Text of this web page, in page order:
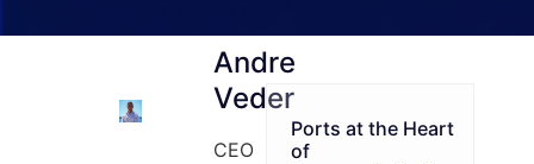
Andre
Veder
CEO
Ports at the Heart
of